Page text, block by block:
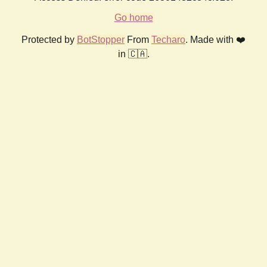
Go home
Protected by BotStopper From Techaro. Made with ❤️
in 🇨🇦.